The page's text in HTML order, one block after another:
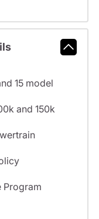
15 model
and 150k
Program